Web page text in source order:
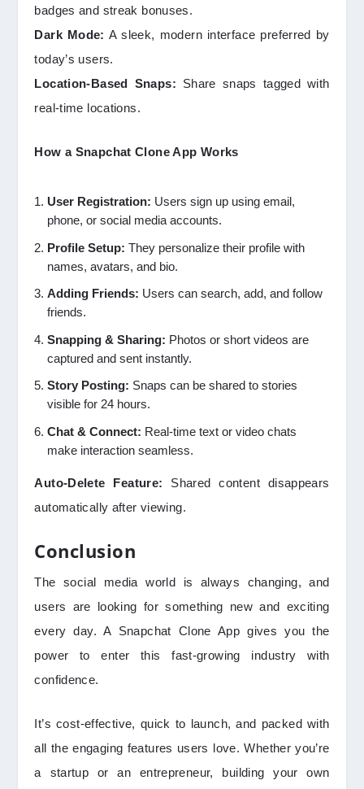
badges and streak bonuses.
Dark Mode: A sleek, modern interface preferred by
today’s users.
Location-Based Snaps: Share snaps tagged with
real-time locations.
How a Snapchat Clone App Works
User Registration: Users sign up using email,
phone, or social media accounts.
Profile Setup: They personalize their profile with
names, avatars, and bio.
Adding Friends: Users can search, add, and follow
friends.
Snapping & Sharing: Photos or short videos are
captured and sent instantly.
Story Posting: Snaps can be shared to stories
visible for 24 hours.
Chat & Connect: Real-time text or video chats
make interaction seamless.
Auto-Delete Feature: Shared content disappears
automatically after viewing.
Conclusion
The social media world is always changing, and
users are looking for something new and exciting
every day. A Snapchat Clone App gives you the
power to enter this fast-growing industry with
confidence.
It’s cost-effective, quick to launch, and packed with
all the engaging features users love. Whether you’re
a startup or an entrepreneur, building your own